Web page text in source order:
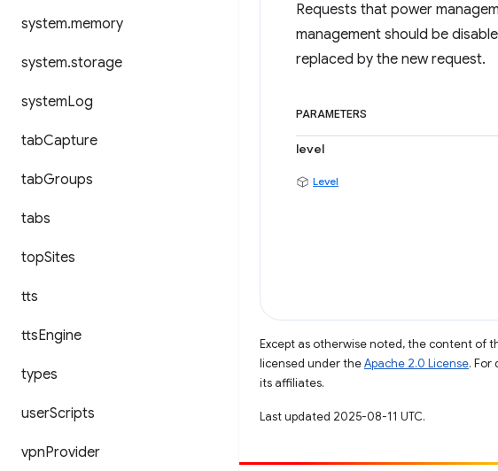
system.memory
system.storage
systemLog
tabCapture
tabGroups
tabs
topSites
tts
ttsEngine
types
userScripts
vpnProvider
Requests that power
management should be
replaced by the new request.
PARAMETERS
level
Level
Except as otherwise noted, the content of
licensed under theApache 2.0 License. For
its affiliates.
Last updated 2025-08-11 UTC.